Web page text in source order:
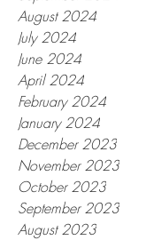
August 2024
July 2024
June 2024
April 2024
February 2024
January 2024
December 2023
November 2023
October 2023
September 2023
August 2023